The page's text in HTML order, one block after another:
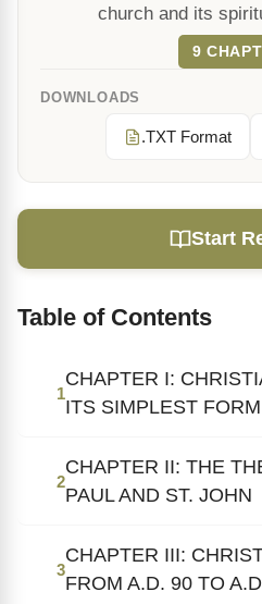
church and its
9
DOWNLOADS
.TXT Format
Start
Table of Contents
1
CHAPTER I:
ITS SIMPLEST FORM
2
CHAPTER II: THE
PAUL AND ST. JOHN
3
CHAPTER III:
FROM A.D. 90 TO